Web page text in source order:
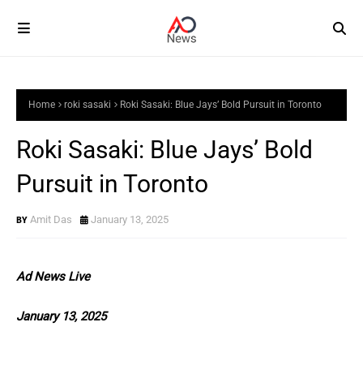
Home roki sasaki Roki Sasaki: Blue Jays’ Bold Pursuit in Toronto
Roki Sasaki: Blue Jays’ Bold
Pursuit in Toronto
Amit Das January 13, 2025
Ad News Live
January 13, 2025